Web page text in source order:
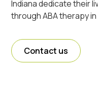
Indiana dedicate their
through ABA therapy
Contact us